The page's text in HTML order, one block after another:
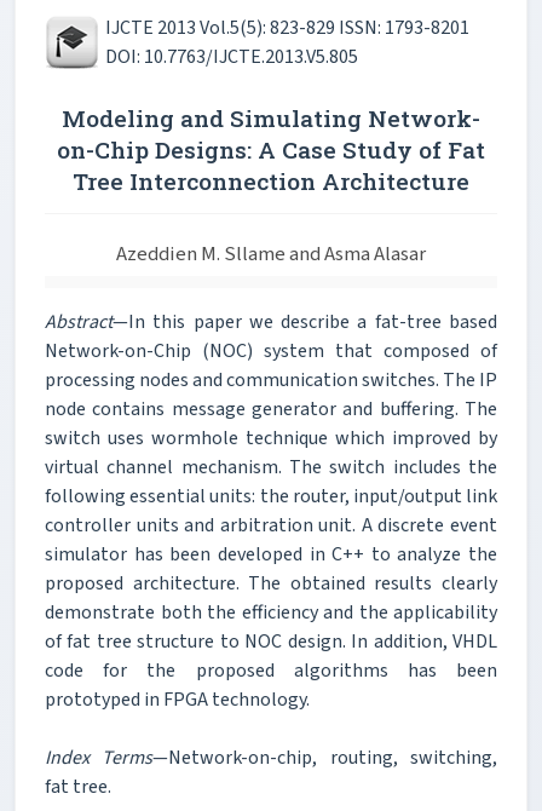
IJCTE 2013 Vol.5(5): 823-829 ISSN: 1793-8201
DOI: 10.7763/IJCTE.2013.V5.805
Modeling and Simulating Network-
on-Chip Designs: A Case Study of Fat
Tree Interconnection Architecture
Azeddien M. Sllame and Asma Alasar
Abstract—In this paper we describe a fat-tree based
Network-on-Chip (NOC) system that composed of
processing nodes and communication switches. The IP
node contains message generator and buffering. The
switch uses wormhole technique which improved by
virtual channel mechanism. The switch includes the
following essential units: the router, input/output link
controller units and arbitration unit. A discrete event
simulator has been developed in C++ to analyze the
proposed architecture. The obtained results clearly
demonstrate both the efficiency and the applicability
of fat tree structure to NOC design. In addition, VHDL
code for the proposed algorithms has been
prototyped in FPGA technology.
Index Terms—Network-on-chip, routing, switching,
fat tree.